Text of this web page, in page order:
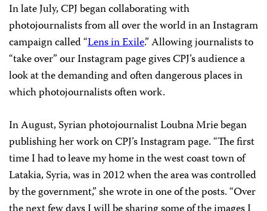
In late July, CPJ began collaborating with
photojournalists from all over the world in an Instagram
campaign called “Lens in Exile.” Allowing journalists to
“take over” our Instagram page gives CPJ’s audience a
look at the demanding and often dangerous places in
which photojournalists often work.
In August, Syrian photojournalist Loubna Mrie began
publishing her work on CPJ’s Instagram page. “The first
time I had to leave my home in the west coast town of
Latakia, Syria, was in 2012 when the area was controlled
by the government,” she wrote in one of the posts. “Over